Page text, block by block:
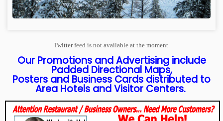
Twitter feed is not available at the moment.
Our Promotions and Advertising include
Padded Directional Maps,
Posters and Business Cards distributed to
Area Hotels and Visitor Centers.